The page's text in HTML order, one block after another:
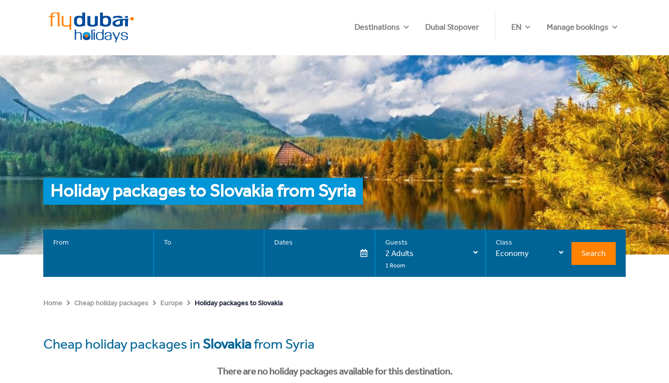
Destinations Dubai Stopover EN Manage bookings
Holiday packages to Slovakia from Syria
From To Dates Guests
2 Adults
1 Room
Class
Economy Search
Home Cheap holiday packages Europe Holiday packages to Slovakia
Cheap holiday packages in Slovakiafrom Syria
There are no holiday packages available for this destination.